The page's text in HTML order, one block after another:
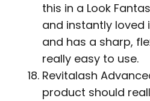
this in a Look
and instantly loved
and has a sharp,
really easy to use.
Revitalash
product should